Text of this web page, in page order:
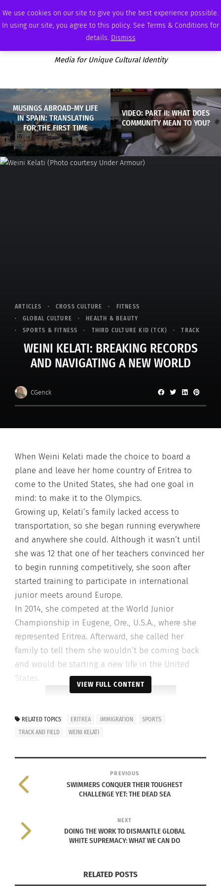
We use cookies on our site to give you the best experience possible.
In using our site, you agree to this policy. See Terms & Conditions for
details. Dismiss
FRIDAY, AUGUST 7 2026 AMBASSADOR PODCAST MEMBERSHIP ADVERTISE
Media for Unique Cultural Identity
MUSINGS ABROAD-MY LIFE
IN SPAIN: TRANSLATING
FOR THE FIRST TIME
VIDEO: PART II: WHAT DOES
COMMUNITY MEAN TO YOU?
ARTICLES CROSS CULTURE
FITNESS
GLOBAL CULTURE
HEALTH & BEAUTY
SPORTS & FITNESS
THIRD CULTURE KID (TCK) TRACK
WEINI KELATI: BREAKING RECORDS
AND NAVIGATING A NEW WORLD
CGenck
When Weini Kelati made the choice to board a
plane and leave her home country of Eritrea to
come to the United States, she had one goal in
mind: to make it to the Olympics.
Growing up, Kelati’s family lacked access to
transportation, so she began running everywhere
and anywhere she could. Although it wasn’t until
she was 12 that one of her teachers convinced her
to begin running competitively, she soon after
started training to participate in international
junior meets around Europe.
In 2014, she competed at the World Junior
Championship in Eugene, Ore., U.S.A., where she
represented Eritrea. Afterward, she called her
family to tell them she wouldn’t be coming back
and would be starting a new life in the United
States.
Weini Kelati (via Instagram)
VIEW FULL CONTENT
RELATED TOPICS ERITREA IMMIGRATION
SPORTS
TRACK AND FIELD
WEINI KELATI
PREVIOUS
SWIMMERS CONQUER THEIR TOUGHEST
CHALLENGE YET: THE DEAD SEA
NEXT
DOING THE WORK TO DISMANTLE GLOBAL
WHITE SUPREMACY: WHAT WE CAN DO
RELATED POSTS